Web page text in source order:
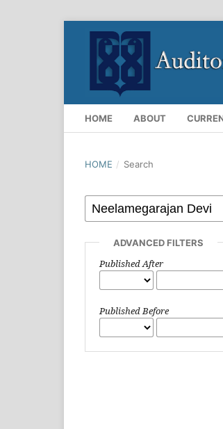
HOME ABOUT
HOME / Search
ADVANCED FILTERS
Published After
Published Before